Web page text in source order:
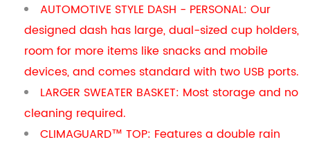
AUTOMOTIVE STYLE DASH - PERSONAL: Our
designed dash has large, dual-sized cup holders,
room for more items like snacks and mobile
devices, and comes standard with two USB ports.
LARGER SWEATER BASKET: Most storage and no
cleaning required.
CLIMAGUARD™ TOP: Features a double rain